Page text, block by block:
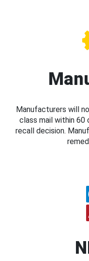
Manufacturers will
class mail within
recall decision.